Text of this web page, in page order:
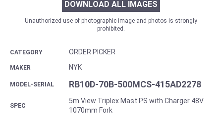
DOWNLOAD ALL IMAGES
Unauthorized use of photographic image and photos is strongly
prohibited.
CATEGORY ORDER PICKER
MAKER NYK
MODEL-SERIAL RB10D-70B-500MCS-415AD2278
SPEC
5m View Triplex Mast PS with Charger 48V
1070mm Fork